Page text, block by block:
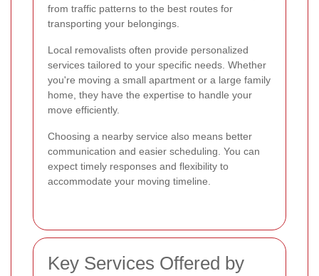
from traffic patterns to the best routes for
transporting your belongings.
Local removalists often provide personalized
services tailored to your specific needs. Whether
you're moving a small apartment or a large family
home, they have the expertise to handle your
move efficiently.
Choosing a nearby service also means better
communication and easier scheduling. You can
expect timely responses and flexibility to
accommodate your moving timeline.
Key Services Offered by